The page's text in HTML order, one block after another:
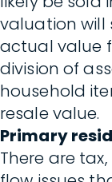
valuation will
actual value
division of
household
resale value.
Primary
There are